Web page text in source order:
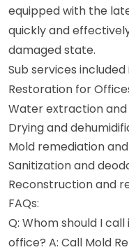
equipped with the
quickly and
damaged state.
Sub services
Restoration for
Water extraction
Drying and
Mold remediation
Sanitization and
Reconstruction and
FAQs:
Q: Whom should I
office? A: Call Mold